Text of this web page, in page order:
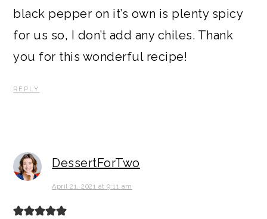
black pepper on it’s own is plenty spicy
for us so, I don’t add any chiles. Thank
you for this wonderful recipe!
REPLY
DessertForTwo
April 21, 2021 at 9:11 am